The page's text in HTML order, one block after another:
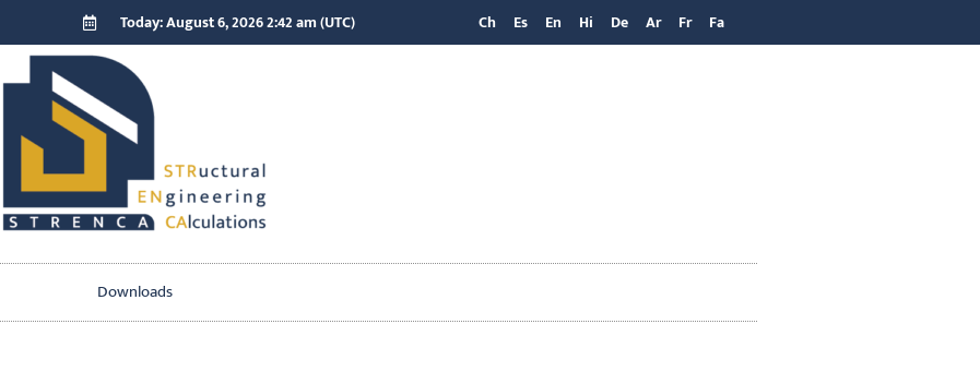
Today: August 6, 2026 2:42 am (UTC) Ch Es En Hi De Ar Fr Fa
Downloads